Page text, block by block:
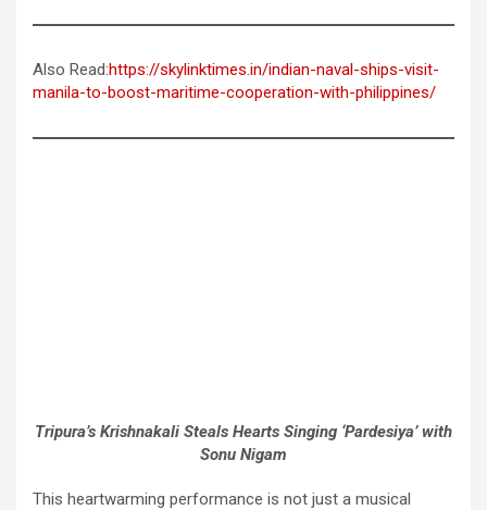
Also Read:https://skylinktimes.in/indian-naval-ships-visit-
manila-to-boost-maritime-cooperation-with-philippines/
Tripura’s Krishnakali Steals Hearts Singing ‘Pardesiya’ with
Sonu Nigam
This heartwarming performance is not just a musical